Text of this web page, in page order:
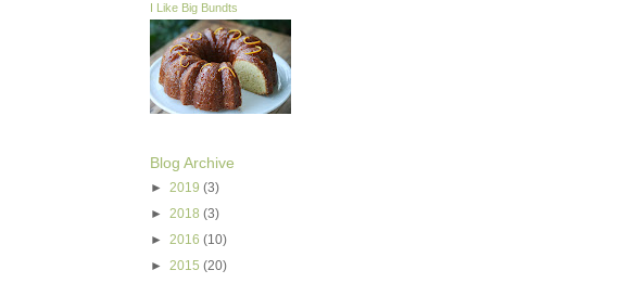
I Like Big Bundts
Blog Archive
► 2019 (3)
► 2018 (3)
► 2016 (10)
► 2015 (20)